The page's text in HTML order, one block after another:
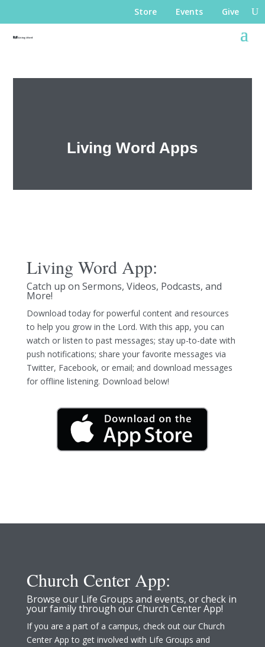
Store Events Give
Living Word Apps
Living Word App:
Catch up on Sermons, Videos, Podcasts, and
More!
Download today for powerful content and resources
to help you grow in the Lord. With this app, you can
watch or listen to past messages; stay up-to-date with
push notifications; share your favorite messages via
Twitter, Facebook, or email; and download messages
for offline listening. Download below!
Church Center App:
Browse our Life Groups and events, or check in
your family through our Church Center App!
If you are a part of a campus, check out our Church
Center App to get involved with Life Groups and